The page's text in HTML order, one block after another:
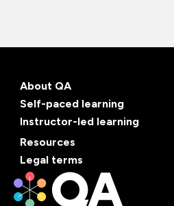
About QA
Self-paced learning
Instructor-led learning
Resources
Legal terms